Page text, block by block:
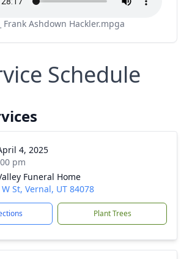
Frank Ashdown Hackler.mpga
Schedule
4, 2025
pm
Funeral Home
St, Vernal, UT 84078
Plant Trees